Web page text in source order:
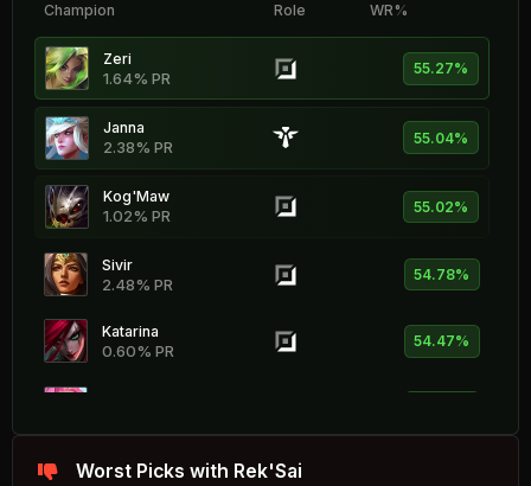
Champion Role WR%
Zeri
1.64% PR 55.27%
Janna
2.38% PR 55.04%
Kog'Maw
1.02% PR 55.02%
Sivir
2.48% PR 54.78%
Katarina
0.60% PR 54.47%
Rell
Worst Picks with Rek'Sai